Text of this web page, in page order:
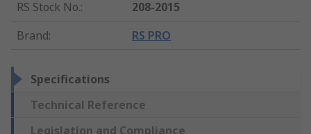
RS Stock No.:
208-2015
Brand: RS PRO
Specifications
Technical Reference
Legislation and Compliance